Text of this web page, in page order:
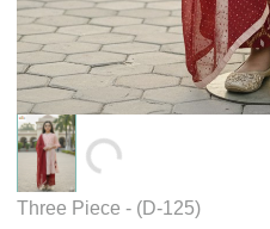
Loading...
Three Piece - (D-125)